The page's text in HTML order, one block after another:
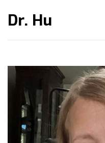
Dr. Hu